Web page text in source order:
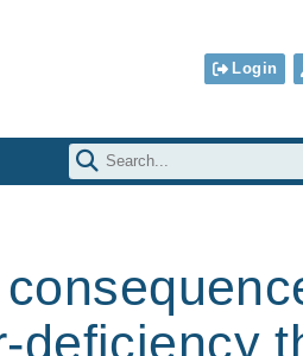
Login
deficiency